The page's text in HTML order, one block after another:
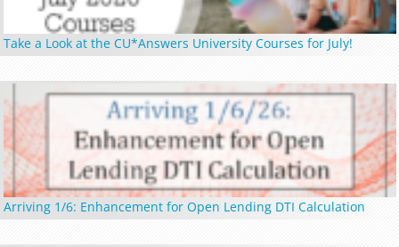
Take a Look at the CU*Answers University Courses for July!
Arriving 1/6: Enhancement for Open Lending DTI Calculation